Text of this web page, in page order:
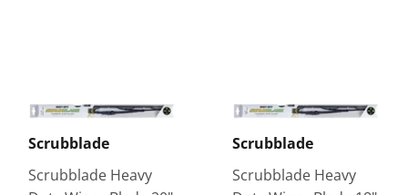
Scrubblade
Scrubblade Heavy
Scrubblade
Scrubblade Heavy